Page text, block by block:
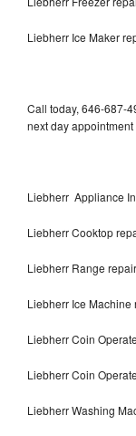
Liebherr Ice Maker
Call today, 646-687-
next day
Liebherr Appliance
Liebherr Cooktop
Liebherr Range
Liebherr Ice Machine
Liebherr Coin
Liebherr Coin
Liebherr Washing